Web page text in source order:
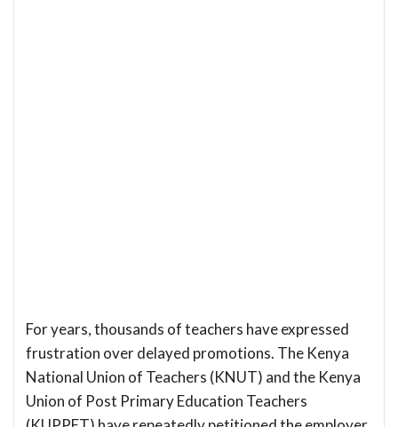
For years, thousands of teachers have expressed
frustration over delayed promotions. The Kenya
National Union of Teachers (KNUT) and the Kenya
Union of Post Primary Education Teachers